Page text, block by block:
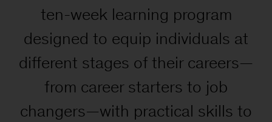
ten-week learning program
designed to equip individuals at
different stages of their careers—
from career starters to job
changers—with practical skills to